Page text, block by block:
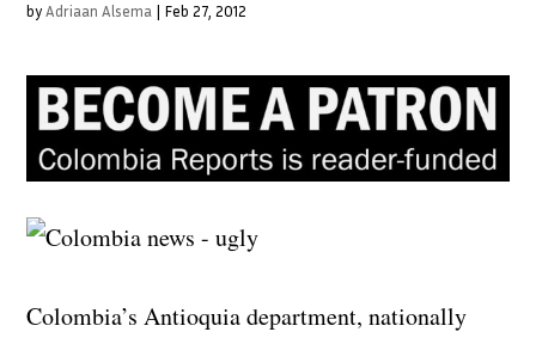
byAdriaan Alsema | Feb 27, 2012
Colombia’s Antioquia department, nationally